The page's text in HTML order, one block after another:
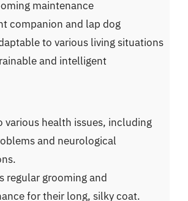
maintenance
companion and lap dog
to various living situations
and intelligent
various health issues, including
and neurological
regular grooming and
for their long, silky coat.